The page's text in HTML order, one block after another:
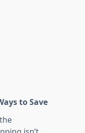
to Save